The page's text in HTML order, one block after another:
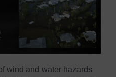
wind and water hazards